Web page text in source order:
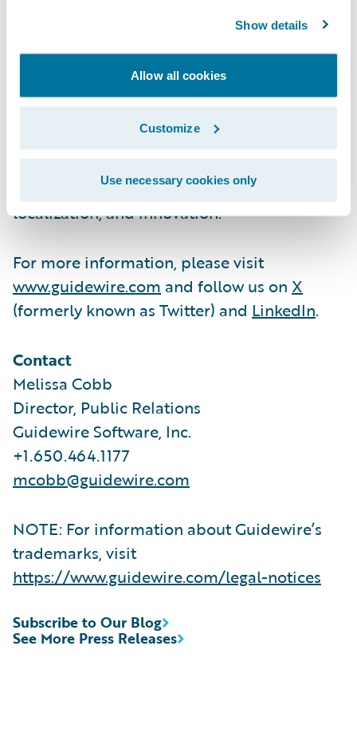
Show details
Allow all cookies
Customize
Use necessary cookies only
We are proud of our unparalleled
successful projects supported by the
industry’s largest R&D team and SI partner
largest solution partner community in P&C,
where customers can access hundreds of
applications to accelerate integration,
localization, and innovation.
For more information, please visit
www.guidewire.com and follow us on X
(formerly known as Twitter) and LinkedIn.
Contact
Melissa Cobb
Director, Public Relations
Guidewire Software, Inc.
+1.650.464.1177
mcobb@guidewire.com
NOTE: For information about Guidewire’s
trademarks, visit
https://www.guidewire.com/legal-notices
See More Press Releases
Subscribe to Our Blog